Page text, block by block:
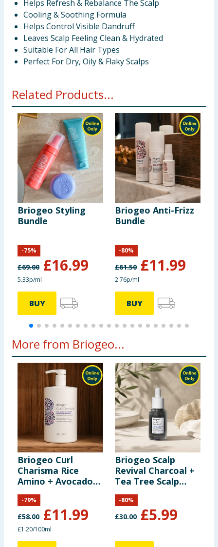
Helps Refresh & Rebalance The Scalp
Cooling & Soothing Formula
Helps Control Visible Dandruff
Leaves Scalp Feeling Clean & Hydrated
Suitable For All Hair Types
Perfect For Dry, Oily & Flaky Scalps
Related Products...
Briogeo Styling
Bundle
£69.00 £16.99
-75%
5.33p/ml
BUY
Briogeo Anti-Frizz
Bundle
£61.50 £11.99
-80%
2.76p/ml
BUY
More from Briogeo...
Briogeo Curl
Charisma Rice
Amino + Avocado
Hydrating
Shampoo 1000ml
£58.00 £11.99
-79%
£1.20/100ml
Briogeo Scalp
Revival Charcoal +
Tea Tree Scalp
Treatment 30ml
£30.00 £5.99
-80%